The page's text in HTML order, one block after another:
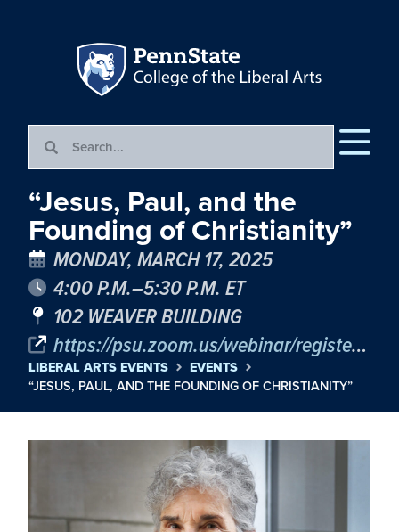
“Jesus, Paul, and the
Founding of Christianity”
MONDAY, MARCH 17, 2025
4:00 P.M.–5:30 P.M. ET
102 WEAVER BUILDING
https://psu.zoom.us/webinar/register/WN_CzD78mnLSReAqI1qrwSAsQ#/registration
LIBERAL ARTS EVENTS
EVENTS
“JESUS, PAUL, AND THE FOUNDING OF CHRISTIANITY”